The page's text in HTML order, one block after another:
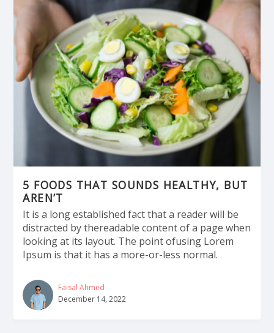
5 FOODS THAT SOUNDS HEALTHY, BUT
AREN’T
It is a long established fact that a reader will be
distracted by thereadable content of a page when
looking at its layout. The point ofusing Lorem
Ipsum is that it has a more-or-less normal.
Faisal Ahmed
December 14, 2022